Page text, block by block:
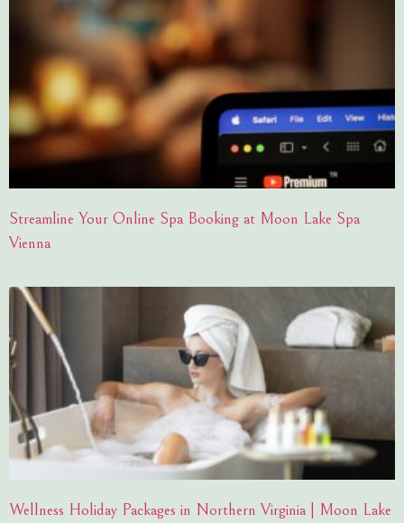
Streamline Your Online Spa Booking at Moon Lake Spa
Vienna
Wellness Holiday Packages in Northern Virginia | Moon Lake